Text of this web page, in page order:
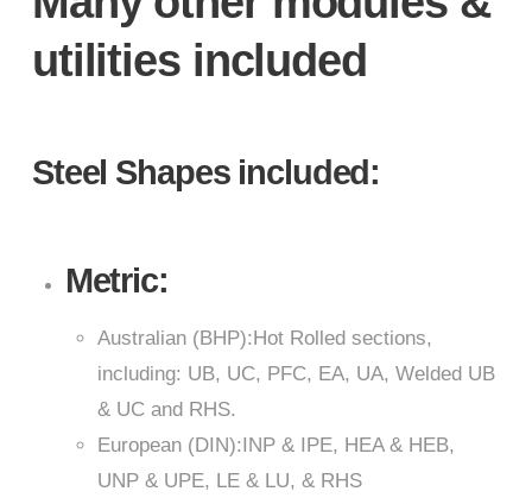
utilities included
Steel Shapes included:
Metric:
Australian (BHP):Hot Rolled sections,
including: UB, UC, PFC, EA, UA, Welded UB
& UC and RHS.
European (DIN):INP & IPE, HEA & HEB,
UNP & UPE, LE & LU, & RHS